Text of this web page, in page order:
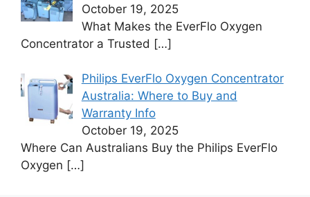
October 19, 2025
What Makes the EverFlo Oxygen
Concentrator a Trusted […]
Philips EverFlo Oxygen Concentrator
Australia: Where to Buy and
Warranty Info
October 19, 2025
Where Can Australians Buy the Philips EverFlo
Oxygen […]